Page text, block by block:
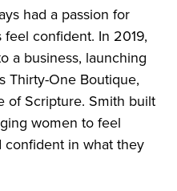
had a passion for
confident. In 2019,
a business, launching
Thirty-One Boutique,
of Scripture. Smith built
women to feel
confident in what they